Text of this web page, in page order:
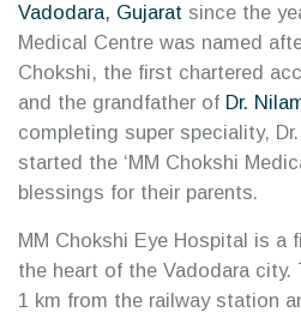
Vadodara, Gujarat since the
Medical Centre was named
Chokshi, the first chartered
and the grandfather of Dr.
completing super speciality,
started the ‘MM Chokshi
blessings for their parents.
MM Chokshi Eye Hospital is a
the heart of the Vadodara
1 km from the railway station